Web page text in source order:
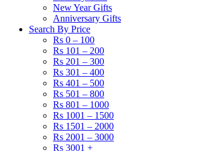
New Year Gifts
Anniversary Gifts
Search By Price
Rs 0 – 100
Rs 101 – 200
Rs 201 – 300
Rs 301 – 400
Rs 401 – 500
Rs 501 – 800
Rs 801 – 1000
Rs 1001 – 1500
Rs 1501 – 2000
Rs 2001 – 3000
Rs 3001 +